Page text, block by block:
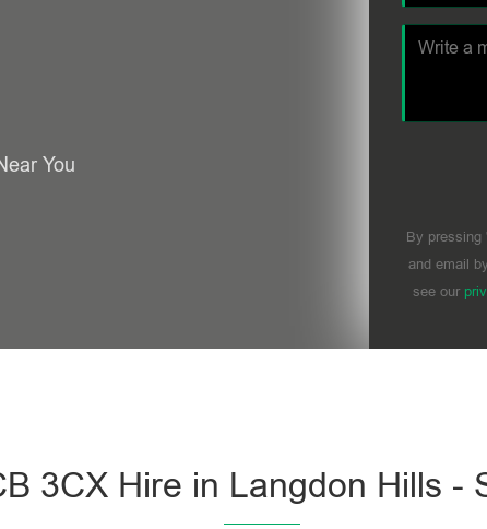
You
By pressing
and email
see our
3CX Hire in Langdon Hills -